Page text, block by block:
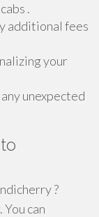
.
additional fees
your
unexpected
?
can